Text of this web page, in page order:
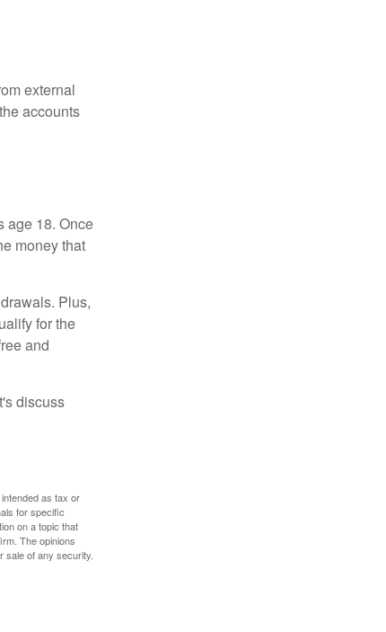
external
accounts
age 18. Once
money that
Plus,
for the
and
discuss
as tax or
for specific
on a topic that
The opinions
sale of any security.